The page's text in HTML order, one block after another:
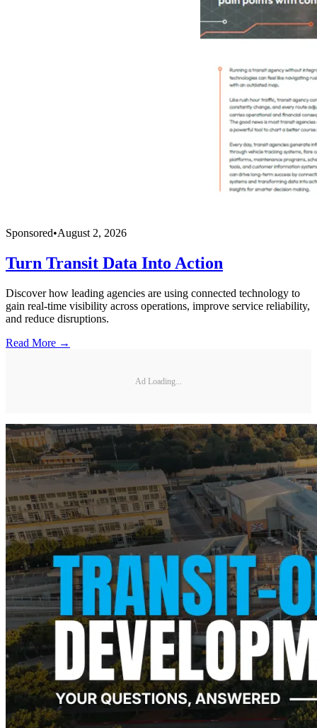
Sponsored•August 2, 2026
Turn Transit Data Into Action
Discover how leading agencies are using connected technology to
gain real-time visibility across operations, improve service reliability,
and reduce disruptions.
Read More →
Ad Loading...